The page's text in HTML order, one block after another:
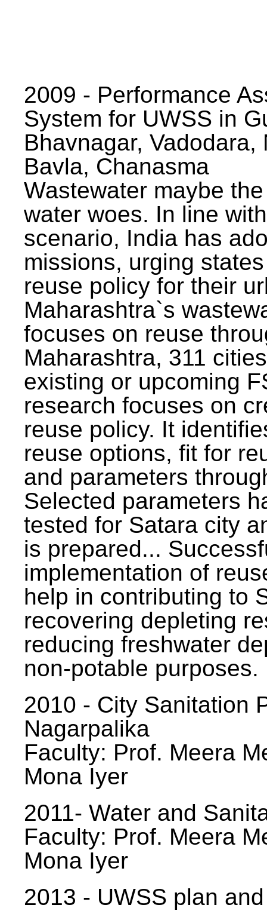
2009 - Performance
System for UWSS in
Bhavnagar, Vadodara,
Bavla, Chanasma
Wastewater maybe
water woes. In line
scenario, India has
missions, urging
reuse policy for their
Maharashtra`s
focuses on reuse
Maharashtra, 311
existing or upcoming
research focuses on
reuse policy. It
reuse options, fit for
and parameters
Selected parameters
tested for Satara city
is prepared...
implementation of
help in contributing to
recovering depleting
reducing freshwater
non-potable purposes.
2010 - City Sanitation
Nagarpalika
Faculty: Prof. Meera
Mona Iyer
2011- Water and
Faculty: Prof. Meera
Mona Iyer
2013 - UWSS plan